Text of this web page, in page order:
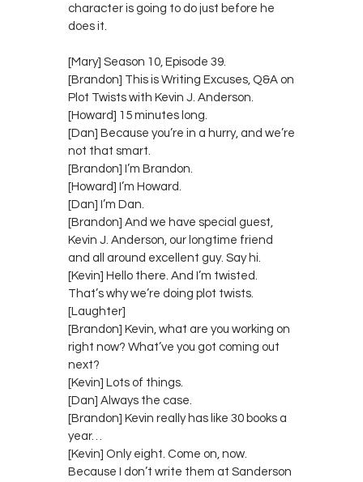
character is going to do just before he
does it.
[Mary] Season 10, Episode 39.
[Brandon] This is Writing Excuses, Q&A on
Plot Twists with Kevin J. Anderson.
[Howard] 15 minutes long.
[Dan] Because you’re in a hurry, and we’re
not that smart.
[Brandon] I’m Brandon.
[Howard] I’m Howard.
[Dan] I’m Dan.
[Brandon] And we have special guest,
Kevin J. Anderson, our longtime friend
and all around excellent guy. Say hi.
[Kevin] Hello there. And I’m twisted.
That’s why we’re doing plot twists.
[Laughter]
[Brandon] Kevin, what are you working on
right now? What’ve you got coming out
next?
[Kevin] Lots of things.
[Dan] Always the case.
[Brandon] Kevin really has like 30 books a
year…
[Kevin] Only eight. Come on, now.
Because I don’t write them at Sanderson